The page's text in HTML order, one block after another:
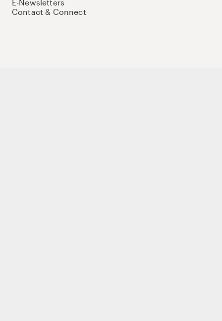
E-Newsletters
Contact & Connect